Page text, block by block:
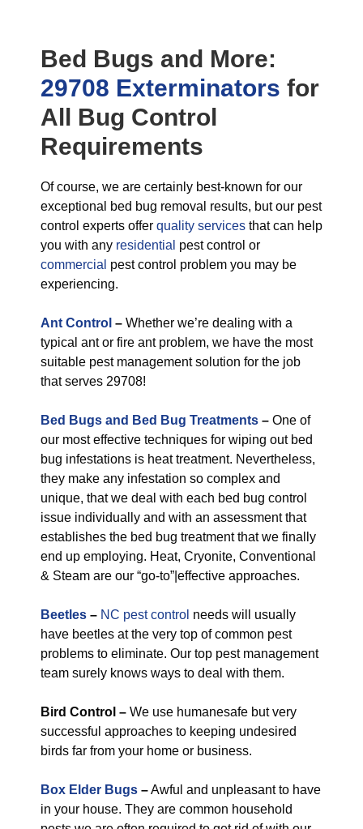
Bed Bugs and More:
29708 Exterminators for
All Bug Control
Requirements
Of course, we are certainly best-known for our
exceptional bed bug removal results, but our pest
control experts offer quality services that can help
you with any residential pest control or
commercial pest control problem you may be
experiencing.
Ant Control – Whether we’re dealing with a
typical ant or fire ant problem, we have the most
suitable pest management solution for the job
that serves 29708!
Bed Bugs and Bed Bug Treatments – One of
our most effective techniques for wiping out bed
bug infestations is heat treatment. Nevertheless,
they make any infestation so complex and
unique, that we deal with each bed bug control
issue individually and with an assessment that
establishes the bed bug treatment that we finally
end up employing. Heat, Cryonite, Conventional
& Steam are our “go-to”|effective approaches.
Beetles – NC pest control needs will usually
have beetles at the very top of common pest
problems to eliminate. Our top pest management
team surely knows ways to deal with them.
Bird Control – We use humanesafe but very
successful approaches to keeping undesired
birds far from your home or business.
Box Elder Bugs –Awful and unpleasant to have
in your house. They are common household